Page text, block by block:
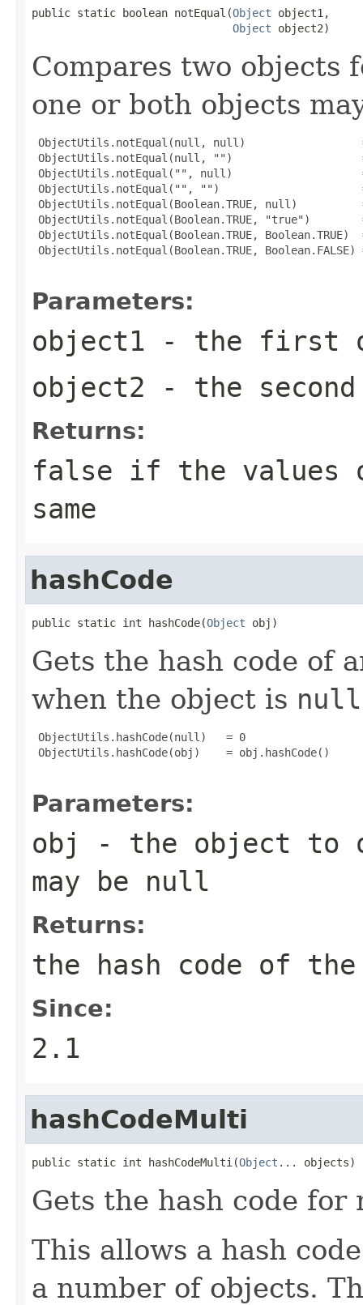
public static boolean notEqual(Object object1,
Object object2)
Compares two objects
one or both objects
ObjectUtils.notEqual(null, null)
ObjectUtils.notEqual(null, "")
ObjectUtils.notEqual("", null)
ObjectUtils.notEqual("", "")
ObjectUtils.notEqual(Boolean.TRUE, null)
ObjectUtils.notEqual(Boolean.TRUE, "true")
ObjectUtils.notEqual(Boolean.TRUE, Boolean.TRUE)
ObjectUtils.notEqual(Boolean.TRUE,
Parameters:
object1 - the first
object2 - the
Returns:
false if the values
same
hashCode
public static int hashCode(Object obj)
Gets the hash code of
when the object is null
ObjectUtils.hashCode(null)   = 0
ObjectUtils.hashCode(obj)    = obj.hashCode()
Parameters:
obj
- the object to
may be null
Returns:
the hash code of
Since:
2.1
hashCodeMulti
public static int hashCodeMulti(Object ... objects)
Gets the hash code
This allows a hash
a number of objects.